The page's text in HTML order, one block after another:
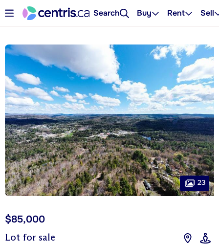
Search Buy Rent Sell
Lot for sale
$85,000
23